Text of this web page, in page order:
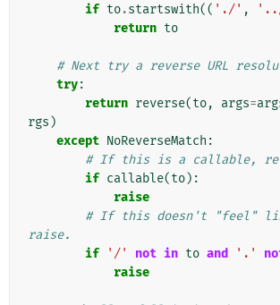
if to.startswith(( './' ,
return to
# Next try a reverse URL
try:
return reverse(to, args=
rgs )
except NoReverseMatch :
# If this is a callable,
if callable(to):
raise
# If this doesn't "feel"
raise.
if
'/' not in to and '.'
raise